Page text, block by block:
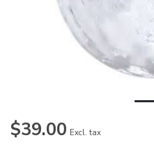
$39.00 Excl. tax